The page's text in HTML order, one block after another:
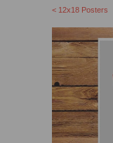
< 12x18 Posters